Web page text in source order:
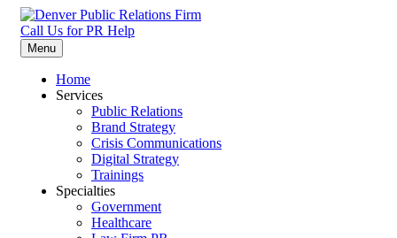
Skip
content
Denver Public Relations Firm
Specializing in Law Firms, Healthcare, Nonprofit, and Crisis
Communication
Call Us for PR Help
Menu
Home
Services
Public Relations
Brand Strategy
Crisis Communications
Digital Strategy
Trainings
Specialties
Government
Healthcare